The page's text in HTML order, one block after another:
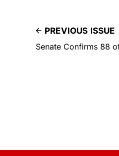
PREVIOUS ISSUE
Senate Confirms 88